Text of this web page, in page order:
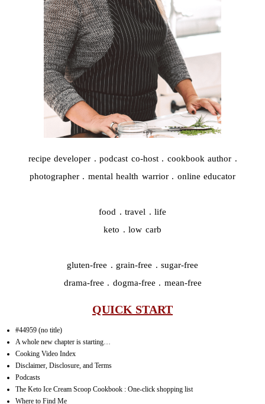
recipe developer . podcast co-host . cookbook author .
photographer . mental health warrior . online educator
food . travel . life
keto . low carb
gluten-free . grain-free . sugar-free
drama-free . dogma-free . mean-free
QUICK START
#44959 (no title)
A whole new chapter is starting…
Cooking Video Index
Disclaimer, Disclosure, and Terms
Podcasts
The Keto Ice Cream Scoop Cookbook : One-click shopping list
Where to Find Me